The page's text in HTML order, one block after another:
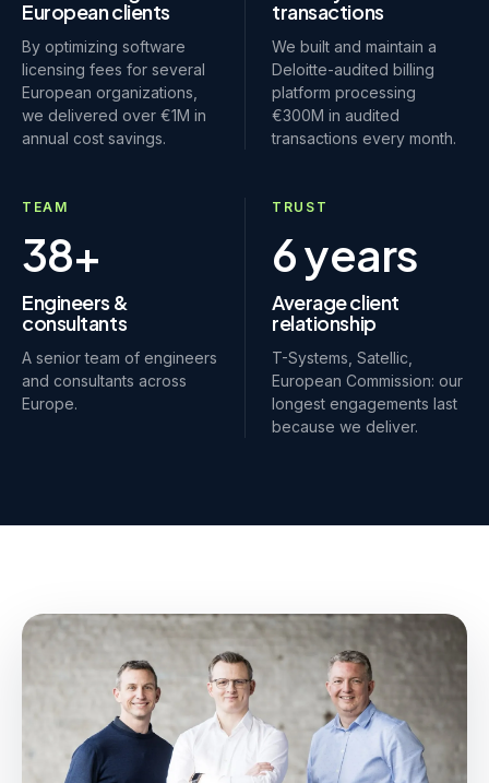
European clients
By optimizing software
licensing fees for several
European organizations,
we delivered over €1M in
annual cost savings.
transactions
We built and maintain a
Deloitte-audited billing
platform processing
€300M in audited
transactions every month.
TEAM
38+
Engineers &
consultants
A senior team of engineers
and consultants across
Europe.
TRUST
6 years
Average client
relationship
T-Systems, Satellic,
European Commission: our
longest engagements last
because we deliver.